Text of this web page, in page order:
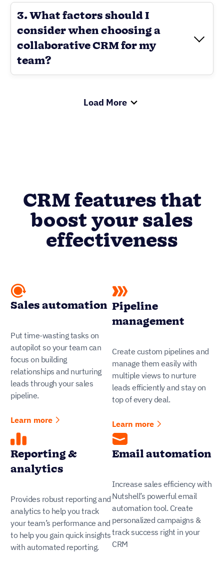
3. What factors should I
consider when choosing a
collaborative CRM for my
team?
Load More
CRM features that
boost your sales
effectiveness
Sales automation
Put time-wasting tasks on
autopilot so your team can
focus on building
relationships and nurturing
leads through your sales
pipeline.
Learn more
Pipeline
management
Create custom pipelines and
manage them easily with
multiple views to nurture
leads efficiently and stay on
top of every deal.
Learn more
Reporting &
analytics
Provides robust reporting and
analytics to help you track
your team’s performance and
to help you gain quick insights
with automated reporting.
Email automation
Increase sales efficiency with
Nutshell’s powerful email
automation tool. Create
personalized campaigns &
track success right in your
CRM